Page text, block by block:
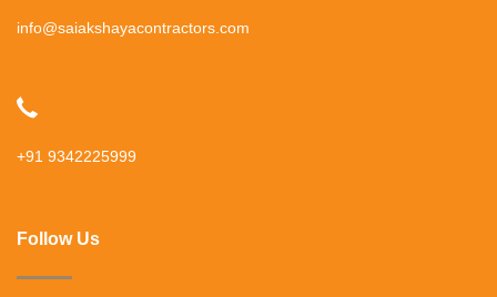
info@saiakshayacontractors.com
+91 9342225999
Follow Us